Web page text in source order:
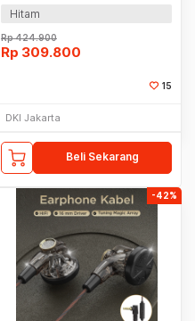
Hitam
Rp424.900
Rp 309.800
15
DKI Jakarta
Beli Sekarang
-42%